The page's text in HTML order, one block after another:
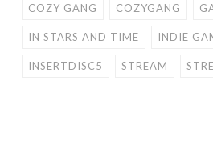
COZY GANG
COZYGANG
IN STARS AND TIME INDIE
INSERTDISC5 STREAM